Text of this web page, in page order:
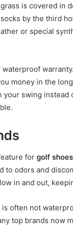
is covered in
by the third
or special
money in the
your swing
for golf
to odors and
in and out,
often not
top brands now